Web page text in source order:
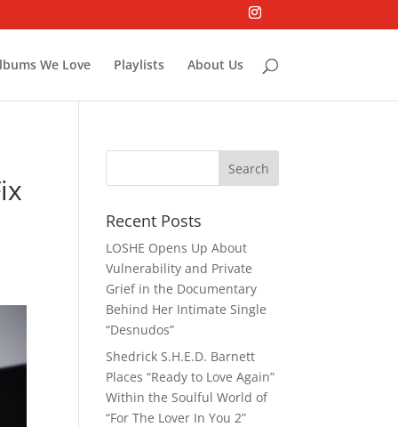
We Love Playlists About Us
Recent Posts
LOSHE Opens Up About
Vulnerability and Private
Grief in the Documentary
Behind Her Intimate Single
“Desnudos”
Shedrick S.H.E.D. Barnett
Places “Ready to Love Again”
Within the Soulful World of
“For The Lover In You 2”